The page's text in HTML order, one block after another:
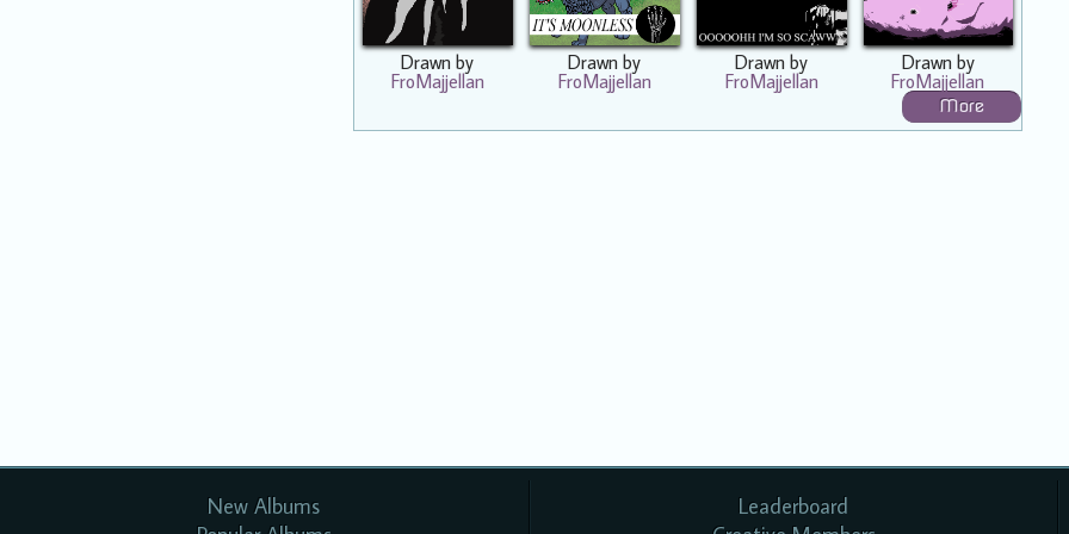
Drawn by
FroMajjellan
Drawn by
FroMajjellan
Drawn by
FroMajjellan
Drawn by
FroMajjellan
More
New Albums
Leaderboard